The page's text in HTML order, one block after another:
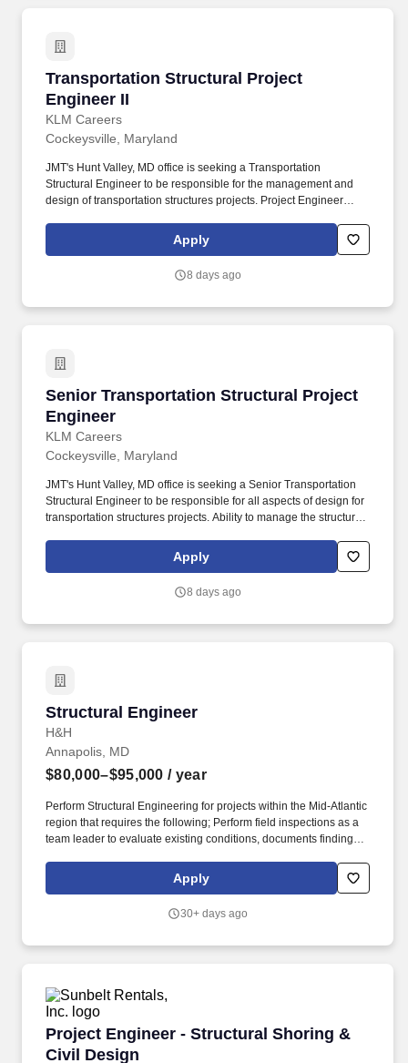
Transportation Structural Project
Engineer II
KLM Careers
Transportation Structural Project Engineer II
Cockeysville, Maryland
JMT's Hunt Valley, MD office is seeking a Transportation
Structural Engineer to be responsible for the management and
design of transportation structures projects. Project Engineer
acting as a technical advisor to design engineers.
Apply
8 days ago
Senior Transportation Structural Project
Engineer
KLM Careers
Senior Transportation Structural Project
Cockeysville, Maryland
JMT's Hunt Valley, MD office is seeking a Senior Transportation
Structural Engineer to be responsible for all aspects of design for
transportation structures projects. Ability to manage the structural
Apply
8 days ago
Structural Engineer
H&H
Structural Engineer
Annapolis, MD
$80,000–$95,000 / year
Perform Structural Engineering for projects within the Mid-Atlantic
region that requires the following; Perform field inspections as a
team leader to evaluate existing conditions, documents findings
of experience and over 600 professionals across 32 offices
nationwide, we combine deep technical expertise with the agility
Apply
30+ days ago
Project Engineer - Structural Shoring &
Civil Design
Project Engineer - Structural Shoring & Civil